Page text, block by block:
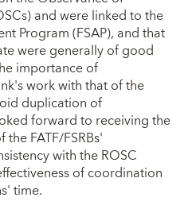
and were linked to the
Program (FSAP), and that
were generally of good
importance of
work with that of the
duplication of
forward to receiving the
FATF/FSRBs'
with the ROSC
of coordination
time.